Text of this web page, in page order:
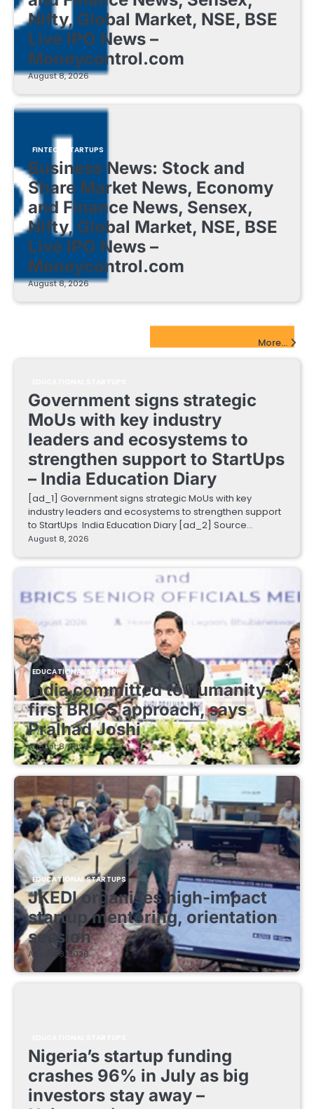
Nifty, Global Market, NSE, BSE
Live IPO News –
Moneycontrol.com
August 8, 2026
FINTECH STARTUPS
Business News: Stock and
Share Market News, Economy
and Finance News, Sensex,
Nifty, Global Market, NSE, BSE
Live IPO News –
Moneycontrol.com
August 8, 2026
More...
Government signs strategic
MoUs with key industry
leaders and ecosystems to
strengthen support to StartUps
– India Education Diary
[ad_1] Government signs strategic MoUs with key
industry leaders and ecosystems to strengthen support
to StartUps India Education Diary [ad_2] Source…
August 8, 2026
EDUCATIONAL STARTUPS
India committed to humanity-
first BRICS approach, says
Pralhad Joshi
August 8, 2026
EDUCATIONAL STARTUPS
JKEDI organises high-impact
startup mentoring, orientation
session
August 8, 2026
Nigeria’s startup funding
crashes 96% in July as big
investors stay away –